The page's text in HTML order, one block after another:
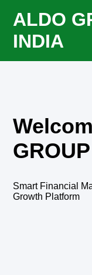
ALDO
INDIA
Smart Financial
Growth Platform